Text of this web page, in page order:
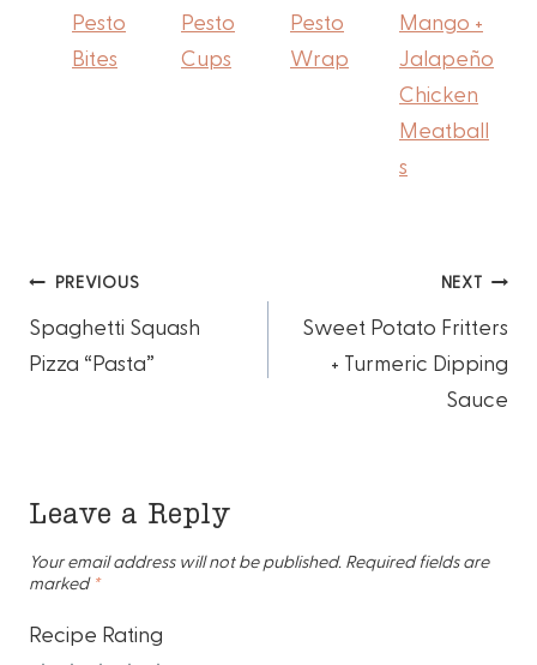
Pesto
Bites
Pesto
Cups
Pesto
Wrap
Mango +
Jalapeño
Chicken
Meatball
s
Post
navigation
PREVIOUS
Spaghetti Squash
Pizza “Pasta”
NEXT
Sweet Potato Fritters
+ Turmeric Dipping
Sauce
Leave a Reply
Your email address will not be published. Required fields are
marked *
Recipe Rating